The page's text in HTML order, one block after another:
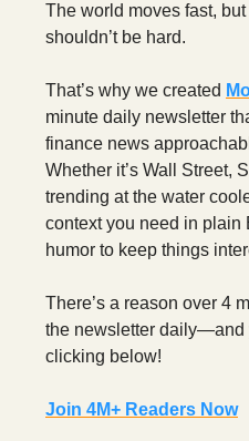
The world moves fast,
shouldn’t be hard.
That’s why we created
minute daily newsletter
finance news
Whether it’s Wall Street,
trending at the water
context you need in plain
humor to keep things
There’s a reason over 4
the newsletter daily—and
clicking below!
Join 4M+ Readers Now